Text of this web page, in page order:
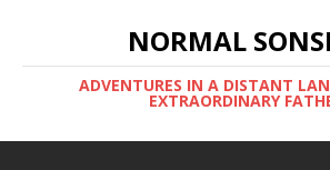
NORMAL
ADVENTURES IN A DISTANT
EXTRAORDINARY